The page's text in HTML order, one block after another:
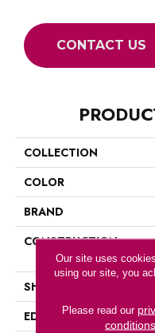
CONTACT US
COLLECTION
COLOR
BRAND
CONSTRUCTION
SHAPE
EDGE
Our site uses
using our site, you
Please read our
conditions